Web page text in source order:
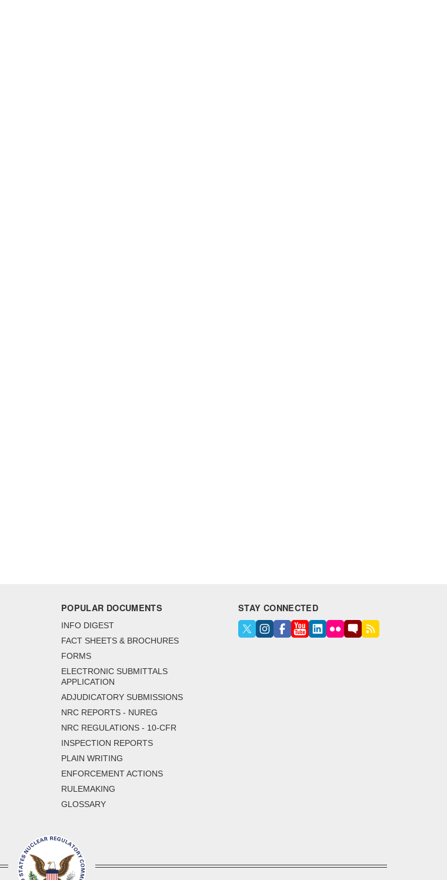
POPULAR DOCUMENTS
INFO DIGEST
FACT SHEETS & BROCHURES
FORMS
ELECTRONIC SUBMITTALS
APPLICATION
ADJUDICATORY SUBMISSIONS
NRC REPORTS - NUREG
NRC REGULATIONS - 10-CFR
INSPECTION REPORTS
PLAIN WRITING
ENFORCEMENT ACTIONS
RULEMAKING
GLOSSARY
STAY CONNECTED